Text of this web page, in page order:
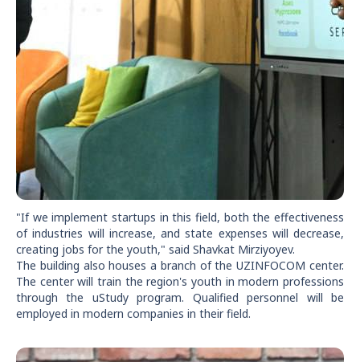
"If we implement startups in this field, both the effectiveness
of industries will increase, and state expenses will decrease,
creating jobs for the youth," said Shavkat Mirziyoyev.
The building also houses a branch of the UZINFOCOM center.
The center will train the region's youth in modern professions
through the uStudy program. Qualified personnel will be
employed in modern companies in their field.